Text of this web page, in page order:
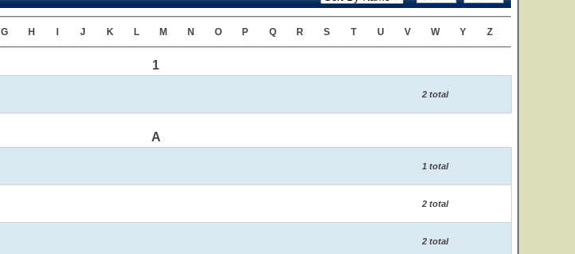
G H J K L M N O P Q R S T U V W Y Z
1
2 total
A
1 total
2 total
2 total